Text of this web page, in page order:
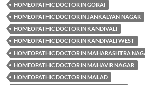
HOMEOPATHIC DOCTOR IN GORAI
HOMEOPATHIC DOCTOR IN JANKALYAN NAGAR
HOMEOPATHIC DOCTOR IN KANDIVALI
HOMEOPATHIC DOCTOR IN KANDIVALI WEST
HOMEOPATHIC DOCTOR IN MAHARASHTRA
HOMEOPATHIC DOCTOR IN MAHAVIR NAGAR
HOMEOPATHIC DOCTOR IN MALAD